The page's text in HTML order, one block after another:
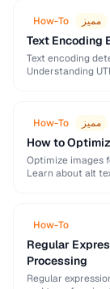
How-To مميز
Text Encoding
Text encoding
Understanding
How-To مميز
How to
Optimize images
Learn about alt
How-To
Regular
Processing
Regular